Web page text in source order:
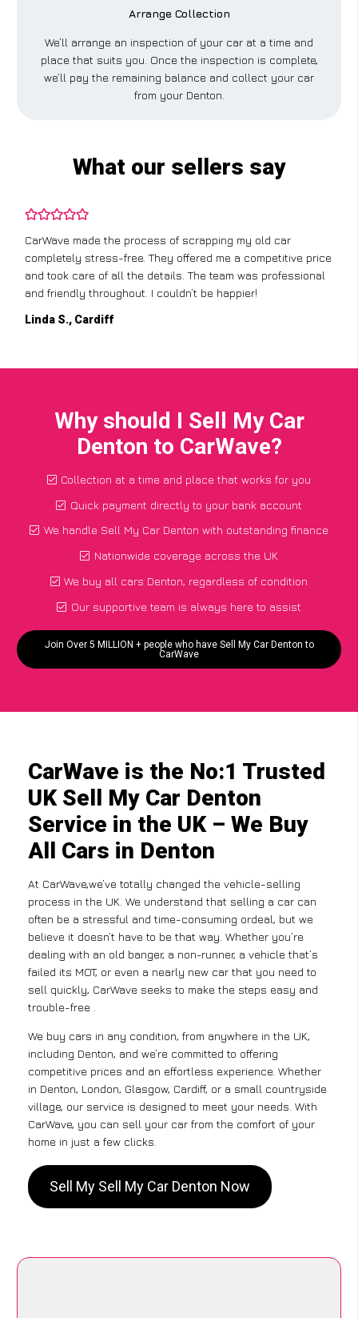
Arrange Collection
We’ll arrange an inspection of your car at a time and
place that suits you. Once the inspection is complete,
we’ll pay the remaining balance and collect your car
from your Denton.
What our sellers say
CarWave made the process of scrapping my old car
completely stress-free. They offered me a competitive price
and took care of all the details. The team was professional
and friendly throughout. I couldn’t be happier!
Linda S., Cardiff
Why should I Sell My Car
Denton to CarWave?
Collection at a time and place that works for you
Quick payment directly to your bank account
We handle Sell My Car Denton with outstanding finance
Nationwide coverage across the UK
We buy all cars Denton, regardless of condition
Our supportive team is always here to assist
Join Over 5 MILLION + people who have Sell My Car Denton to
CarWave
CarWave is the No:1 Trusted
UK Sell My Car Denton
Service in the UK – We Buy
All Cars in Denton
At CarWave,we’ve totally changed the vehicle-selling
process in the UK. We understand that selling a car can
often be a stressful and time-consuming ordeal, but we
believe it doesn’t have to be that way. Whether you’re
dealing with an old banger, a non-runner, a vehicle that’s
failed its MOT, or even a nearly new car that you need to
sell quickly, CarWave seeks to make the steps easy and
trouble-free .
We buy cars in any condition, from anywhere in the UK,
including Denton, and we’re committed to offering
competitive prices and an effortless experience. Whether
in Denton, London, Glasgow, Cardiff, or a small countryside
village, our service is designed to meet your needs. With
CarWave, you can sell your car from the comfort of your
home in just a few clicks.
Sell My Sell My Car Denton Now